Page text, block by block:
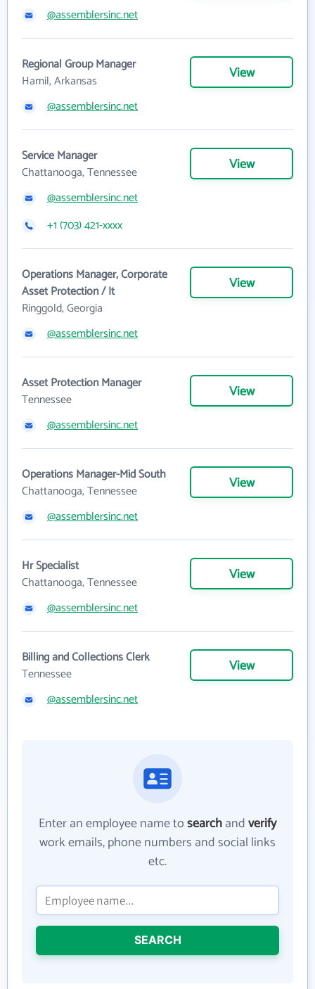
@assemblersinc.net
Regional Group Manager
Hamil, Arkansas
View
@assemblersinc.net
Service Manager
Chattanooga, Tennessee
View
@assemblersinc.net
+1 (703) 421-xxxx
Operations Manager, Corporate
Asset Protection / It
Ringgold, Georgia
View
@assemblersinc.net
Asset Protection Manager
Tennessee
View
@assemblersinc.net
Operations Manager-Mid South
Chattanooga, Tennessee
View
@assemblersinc.net
Hr Specialist
Chattanooga, Tennessee
View
@assemblersinc.net
Billing and Collections Clerk
Tennessee
View
@assemblersinc.net
Enter an employee name tosearchandverify
work emails, phone numbers and social links
etc.
SEARCH